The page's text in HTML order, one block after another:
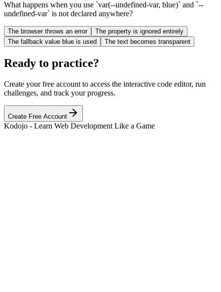
What happens when you use `var(--undefined-var, blue)` and `--
undefined-var` is not declared anywhere?
The browser throws an error
The property is ignored entirely
The fallback value blue is used
The text becomes transparent
Ready to practice?
Create your free account to access the interactive code editor, run
challenges, and track your progress.
Create Free Account
Kodojo - Learn Web Development Like a Game